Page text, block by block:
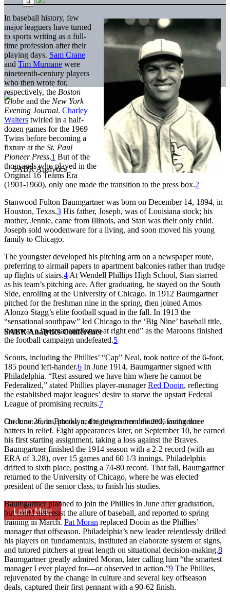
SABR Analytics Conference
Check out stories, photos, and highlights from the 2026 conference.
Learn More
In baseball history, few
major leaguers have turned
to sports writing as a full-
time profession after their
playing days. Sam Crane
and Tim Murnane were
nineteenth-century players
who then wrote for,
respectively, the Boston
Globe and the New York
Evening Journal. Charley
Walters twirled in a half-
dozen games for the 1969
Twins before becoming a
fixture at the St. Paul
Pioneer Press.1 But of the
thousands who played in the
Original 16 Teams Era
(1901-1960), only one made the transition to the press box.2
Stanwood Fulton Baumgartner was born on December 14, 1894, in
Houston, Texas.3 His father, Joseph, was of Louisiana stock; his
mother, Jennie, came from Illinois, and Stan was their only child.
Joseph sold woodenware for a living, and soon moved his young
family to Chicago.
The youngster developed his pitching arm on a newspaper route,
preferring to airmail papers to apartment balconies rather than trudge
up flights of stairs.4 At Wendell Phillips High School, Stan starred
as his team’s pitching ace. After graduating, he stayed on the South
Side, enrolling at the University of Chicago. In 1912 Baumgartner
pitched for the freshman nine in the spring, then joined Amos
Alonzo Stagg’s elite football squad in the fall. In 1913 the
“sensational southpaw” led Chicago to the ‘Big Nine’ baseball title,
then was a “permanent fixture at right end” as the Maroons finished
the football campaign undefeated.5
Scouts, including the Phillies’ “Cap” Neal, took notice of the 6-foot,
185 pound left-hander.6 In June 1914, Baumgartner signed with
Philadelphia. “Rest assured we have him where he cannot be
Federalized,” stated Phillies player-managerRed Dooin, reflecting
the established major leagues’ desire to starve the upstart Federal
League of promising recruits.7
On June 26, in Brooklyn, the newcomer debuted, facing three
batters in relief. Eight appearances later, on September 10, he earned
his first starting assignment, taking a loss against the Braves.
Baumgartner finished the 1914 season with a 2-2 record (with an
ERA of 3.28), over 15 games and 60 1/3 innings. Philadelphia
drifted to sixth place, posting a 74-80 record. That fall, Baumgartner
returned to the University of Chicago, where he was elected
president of the senior class, to finish his studies.
Baumgartner planned to join the Phillies in June after graduation,
but could not resist the allure of baseball, and reported to spring
training in March. Pat Moran replaced Dooin as the Phillies’
manager that offseason. Philadelphia’s new leader relentlessly drilled
his players on fundamentals, instituted an elaborate system of signs,
and tutored pitchers at great length on situational decision-making.8
Baumgartner greatly admired Moran, later calling him “the smartest
manager I ever played for—or observed in action.”9 The Phillies,
rejuvenated by the change in culture and several key offseason
deals, captured their first pennant with a 90-62 finish.